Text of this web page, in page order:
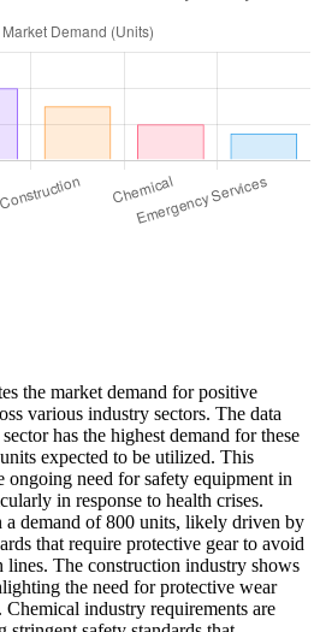
the market demand for positive
various industry sectors. The data
has the highest demand for these
expected to be utilized. This
ongoing need for safety equipment in
in response to health crises.
demand of 800 units, likely driven by
that require protective gear to avoid
The construction industry shows
the need for protective wear
Chemical industry requirements are